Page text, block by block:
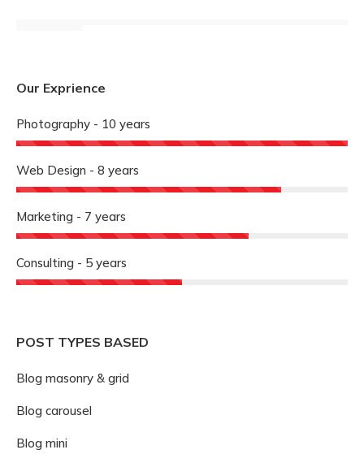
Our Exprience
Photography - 10 years
Web Design - 8 years
Marketing - 7 years
Consulting - 5 years
POST TYPES BASED
Blog masonry & grid
Blog carousel
Blog mini